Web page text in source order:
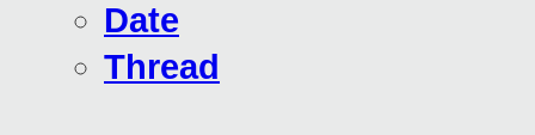
Date
Thread